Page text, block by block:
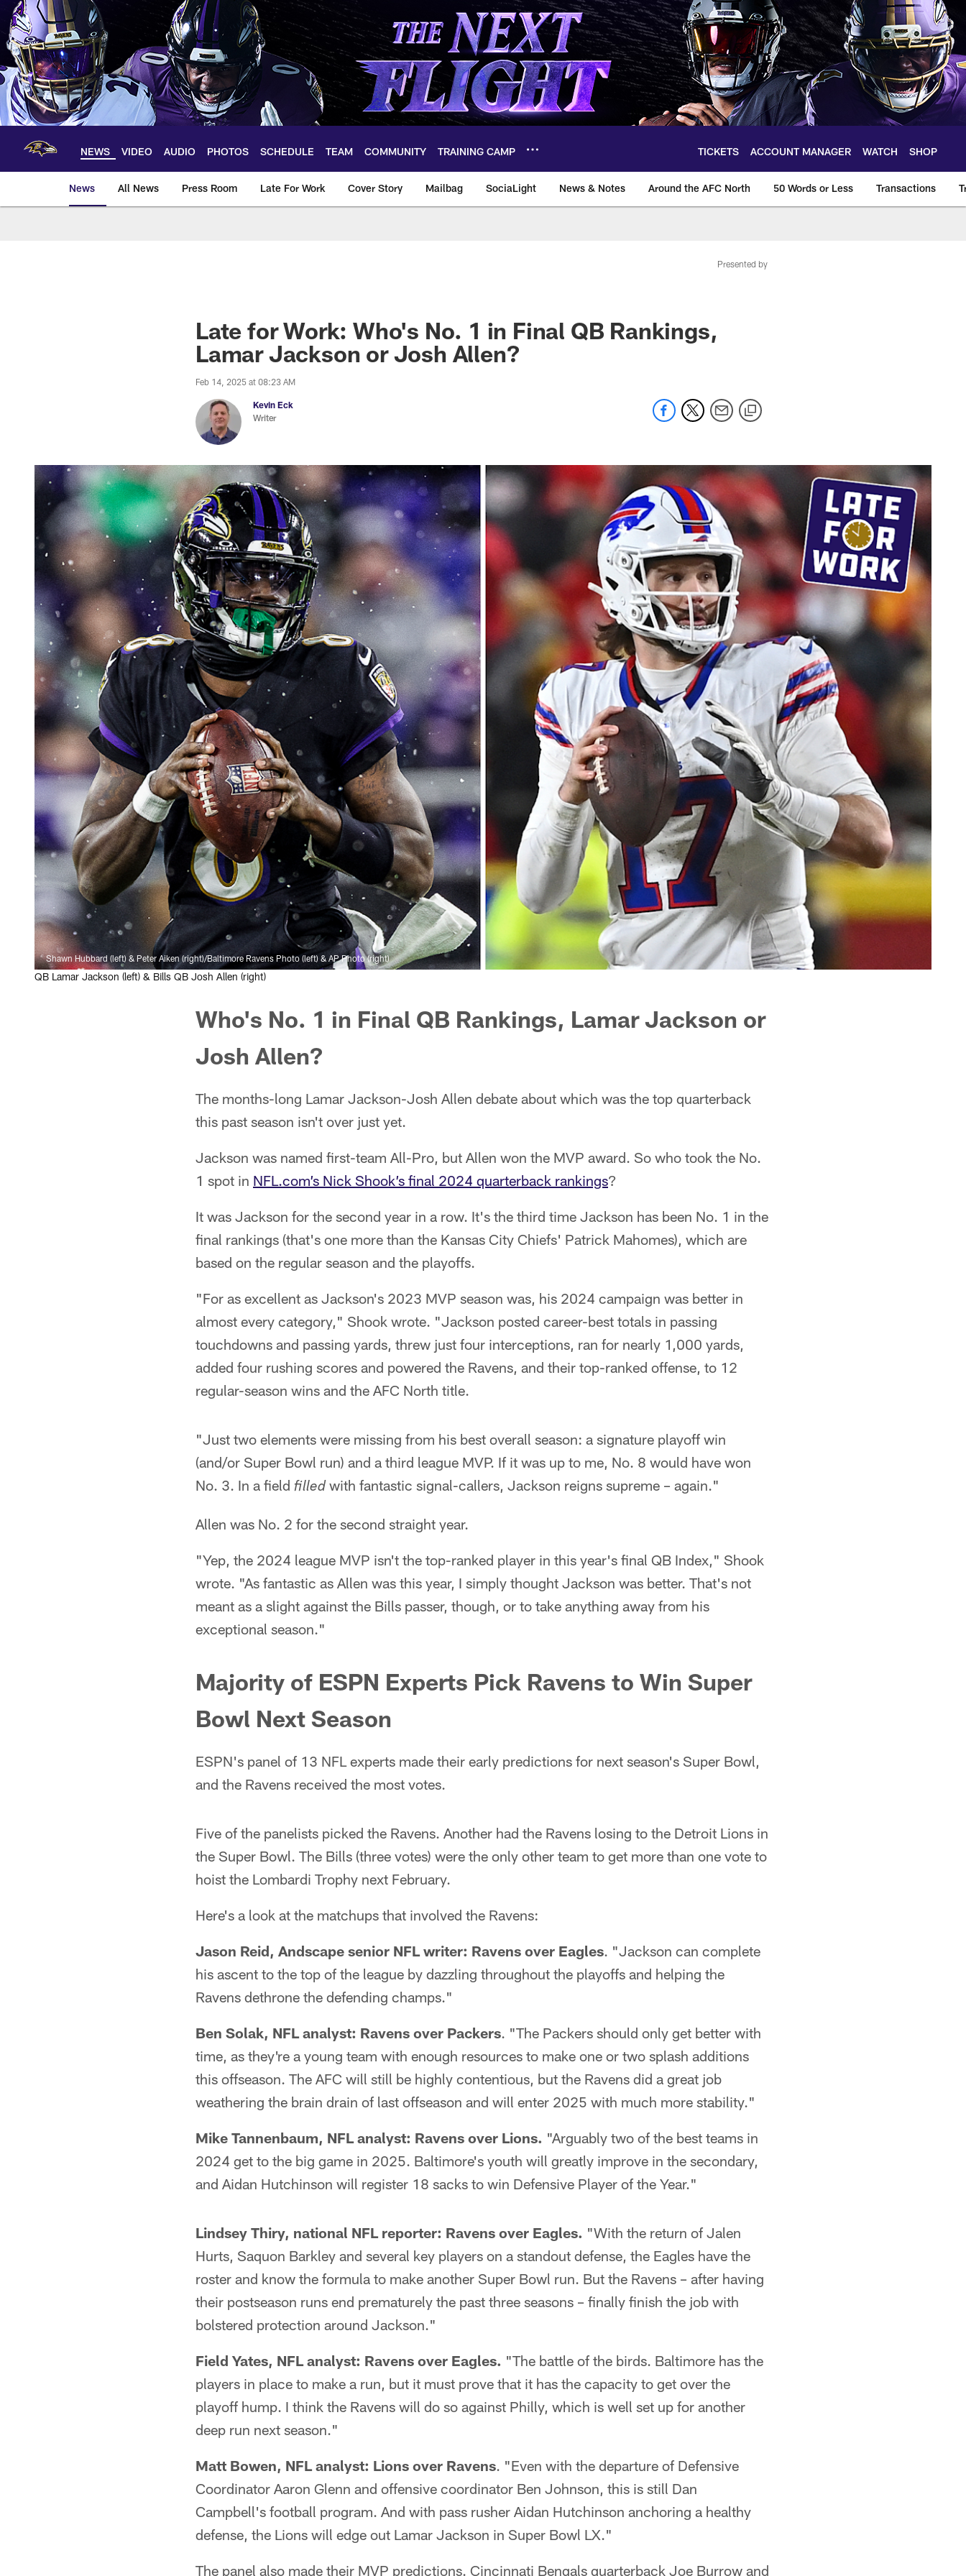
Skip
main
content
NEWS VIDEO AUDIO PHOTOS SCHEDULE TEAM COMMUNITY TRAINING CAMP TICKETS ACCOUNT MANAGER WATCH SHOP
News All News Press Room Late For Work Cover Story Mailbag SociaLight News & Notes Around the AFC North 50 Words or Less Transactions
Presented by
Late for Work: Who's No. 1 in Final QB Rankings,
Lamar Jackson or Josh Allen?
Feb 14, 2025 at 08:23 AM
Kevin Eck
Writer
Shawn Hubbard (left) & Peter Aiken (right)/Baltimore Ravens Photo (left) & AP Photo (right)
QB Lamar Jackson (left) & Bills QB Josh Allen (right)
Who's No. 1 in Final QB Rankings, Lamar Jackson or
Josh Allen?
The months-long Lamar Jackson-Josh Allen debate about which was the top quarterback
this past season isn't over just yet.
Jackson was named first-team All-Pro, but Allen won the MVP award. So who took the No.
1 spot in NFL.com’s Nick Shook’s final 2024 quarterback rankings?
It was Jackson for the second year in a row. It's the third time Jackson has been No. 1 in the
final rankings (that's one more than the Kansas City Chiefs' Patrick Mahomes), which are
based on the regular season and the playoffs.
"For as excellent as Jackson's 2023 MVP season was, his 2024 campaign was better in
almost every category," Shook wrote. "Jackson posted career-best totals in passing
touchdowns and passing yards, threw just four interceptions, ran for nearly 1,000 yards,
added four rushing scores and powered the Ravens, and their top-ranked offense, to 12
regular-season wins and the AFC North title.
"Just two elements were missing from his best overall season: a signature playoff win
(and/or Super Bowl run) and a third league MVP. If it was up to me, No. 8 would have won
No. 3. In a field filledwith fantastic signal-callers, Jackson reigns supreme – again."
Allen was No. 2 for the second straight year.
"Yep, the 2024 league MVP isn't the top-ranked player in this year's final QB Index," Shook
wrote. "As fantastic as Allen was this year, I simply thought Jackson was better. That's not
meant as a slight against the Bills passer, though, or to take anything away from his
exceptional season."
Majority of ESPN Experts Pick Ravens to Win Super
Bowl Next Season
ESPN's panel of 13 NFL experts made their early predictions for next season's Super Bowl,
and the Ravens received the most votes.
Five of the panelists picked the Ravens. Another had the Ravens losing to the Detroit Lions in
the Super Bowl. The Bills (three votes) were the only other team to get more than one vote to
hoist the Lombardi Trophy next February.
Here's a look at the matchups that involved the Ravens:
Jason Reid, Andscape senior NFL writer: Ravens over Eagles. "Jackson can complete
his ascent to the top of the league by dazzling throughout the playoffs and helping the
Ravens dethrone the defending champs."
Ben Solak, NFL analyst: Ravens over Packers. "The Packers should only get better with
time, as they're a young team with enough resources to make one or two splash additions
this offseason. The AFC will still be highly contentious, but the Ravens did a great job
weathering the brain drain of last offseason and will enter 2025 with much more stability."
Mike Tannenbaum, NFL analyst: Ravens over Lions. "Arguably two of the best teams in
2024 get to the big game in 2025. Baltimore's youth will greatly improve in the secondary,
and Aidan Hutchinson will register 18 sacks to win Defensive Player of the Year."
Lindsey Thiry, national NFL reporter: Ravens over Eagles. "With the return of Jalen
Hurts, Saquon Barkley and several key players on a standout defense, the Eagles have the
roster and know the formula to make another Super Bowl run. But the Ravens – after having
their postseason runs end prematurely the past three seasons – finally finish the job with
bolstered protection around Jackson."
Field Yates, NFL analyst: Ravens over Eagles. "The battle of the birds. Baltimore has the
players in place to make a run, but it must prove that it has the capacity to get over the
playoff hump. I think the Ravens will do so against Philly, which is well set up for another
deep run next season."
Matt Bowen, NFL analyst: Lions over Ravens. "Even with the departure of Defensive
Coordinator Aaron Glenn and offensive coordinator Ben Johnson, this is still Dan
Campbell's football program. And with pass rusher Aidan Hutchinson anchoring a healthy
defense, the Lions will edge out Lamar Jackson in Super Bowl LX."
The panel also made their MVP predictions. Cincinnati Bengals quarterback Joe Burrow and